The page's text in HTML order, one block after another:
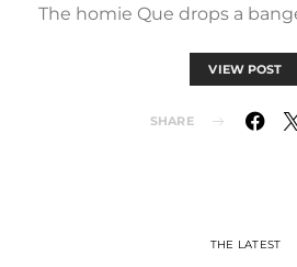
The homie Que drops a
VIEW POST
SHARE
THE LATEST